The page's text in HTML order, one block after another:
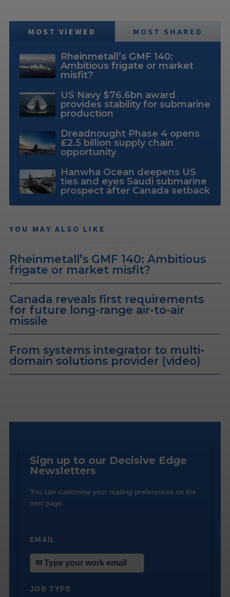
MOST VIEWED MOST SHARED
Rheinmetall’s GMF 140:
Ambitious frigate or market
misfit?
US Navy $76.6bn award
provides stability for submarine
production
Dreadnought Phase 4 opens
£2.5 billion supply chain
opportunity
Hanwha Ocean deepens US
ties and eyes Saudi submarine
prospect after Canada setback
YOU MAY ALSO LIKE
Rheinmetall’s GMF 140: Ambitious
frigate or market misfit?
Canada reveals first requirements
for future long-range air-to-air
missile
From systems integrator to multi-
domain solutions provider (video)
Sign up to our Decisive Edge
Newsletters
You can customise your mailing preferences on the
next page.
EMAIL*
JOB TYPE*